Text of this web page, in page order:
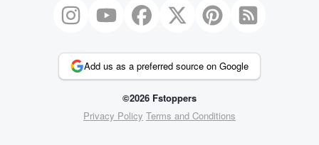
Add us as a preferred source on Google
©2026 Fstoppers
Privacy Policy Terms and Conditions